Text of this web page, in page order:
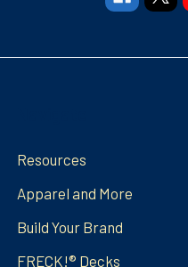
Resources
Apparel and More
Build Your Brand
FRECK!® Decks